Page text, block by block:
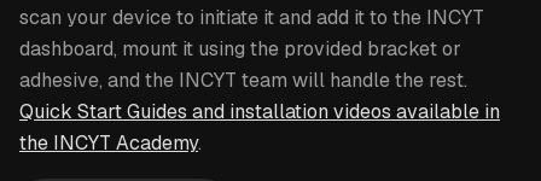
Can be powered by mains supply, solar kit, or
automotive C-cable (12V).
Subscription: $10 - $20 per month, depending on
desired reporting frequency
scan your device to initiate it and add it to the INCYT
dashboard, mount it using the provided bracket or
adhesive, and the INCYT team will handle the rest.
Quick Start Guides and installation videos available in
the INCYT Academy.